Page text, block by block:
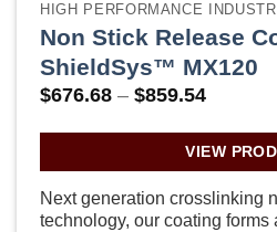
HIGH PERFORMANCE
Non Stick Release
ShieldSys™ MX120
$676.68 – $859.54Price
$676.68
through
$859.54
VIEW
Next generation crosslinking
technology, our coating